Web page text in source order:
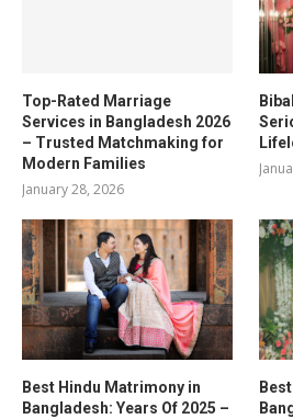
Top-Rated Marriage
Services in Bangladesh 2026
– Trusted Matchmaking for
Modern Families
January 28, 2026
Best Hindu Matrimony in
Bangladesh: Years Of 2025 –